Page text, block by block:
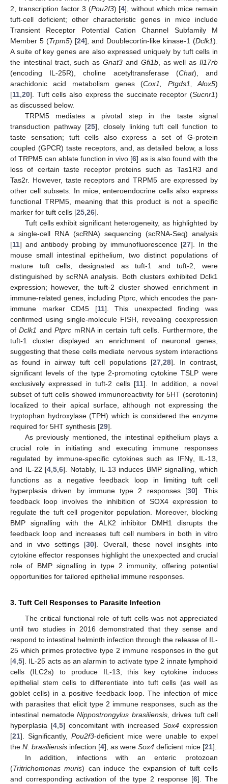
2, transcription factor 3 (Pou2f3) [4], without which mice remain
tuft-cell deficient; other characteristic genes in mice include
Transient Receptor Potential Cation Channel Subfamily M
Member 5 (Trpm5) [24], and Doublecortin-like kinase-1 (Dclk1).
A suite of key genes are also expressed uniquely by tuft cells in
the intestinal tract, such asGnat3 and Gfi1b, as well asIl17rb
(encoding IL-25R), choline acetyltransferase (Chat), and
arachidonic acid metabolism genes (Cox1, Ptgds1, Alox5)
[11 20]. Tuft cells also express the succinate receptor (Sucnr1)
as discussed below.
TRPM5 mediates a pivotal step in the taste signal
transduction pathway [25], closely linking tuft cell function to
taste sensation; tuft cells also express a set of G-protein
coupled (GPCR) taste receptors, and, as detailed below, a loss
of TRPM5 can ablate function in vivo [6] as is also found with the
loss of certain taste receptor proteins such as Tas1R3 and
Tas2r. However, taste receptors and TRPM5 are expressed by
other cell subsets. In mice, enteroendocrine cells also express
functional TRPM5, meaning that this product is not a specific
marker for tuft cells [25 26].
Tuft cells exhibit significant heterogeneity, as highlighted by
a single-cell RNA (scRNA) sequencing (scRNA-Seq) analysis
[11] and antibody probing by immunofluorescence [27]. In the
mouse small intestinal epithelium, two distinct populations of
mature tuft cells, designated as tuft-1 and tuft-2, were
distinguished by scRNA analysis. Both clusters exhibited Dclk1
expression; however, the tuft-2 cluster showed enrichment in
immune-related genes, including Ptprc, which encodes the pan-
immune marker CD45 [11]. This unexpected finding was
confirmed using single-molecule FISH, revealing coexpression
ofDclk1 andPtprc mRNA in certain tuft cells. Furthermore, the
tuft-1 cluster displayed an enrichment of neuronal genes,
suggesting that these cells mediate nervous system interactions
as found in airway tuft cell populations [27 ,28]. In contrast,
significant levels of the type 2-promoting cytokine TSLP were
exclusively expressed in tuft-2 cells [11]. In addition, a novel
subset of tuft cells showed immunoreactivity for 5HT (serotonin)
localized to their apical surface, although not expressing the
tryptophan hydroxylase (TPH) which is considered the enzyme
required for 5HT synthesis [29].
As previously mentioned, the intestinal epithelium plays a
crucial role in initiating and executing immune responses
regulated by immune-specific cytokines such as IFNγ, IL-13,
and IL-22 [4 ,5 ,6]. Notably, IL-13 induces BMP signalling, which
functions as a negative feedback loop in limiting tuft cell
hyperplasia driven by immune type 2 responses [30]. This
feedback loop involves the inhibition of SOX4 expression to
regulate the tuft cell progenitor population. Moreover, blocking
BMP signalling with the ALK2 inhibitor DMH1 disrupts the
feedback loop and increases tuft cell numbers in both in vitro
and in vivo settings [30]. Overall, these novel insights into
cytokine effector responses highlight the unexpected and crucial
role of BMP signalling in type 2 immunity, offering potential
opportunities for tailored epithelial immune responses.
3. Tuft Cell Responses to Parasite Infection
The critical functional role of tuft cells was not appreciated
until two studies in 2016 demonstrated that they sense and
respond to intestinal helminth infection through the release of IL-
25 which primes protective type 2 immune responses in the gut
[4 5]. IL-25 acts as an alarmin to activate type 2 innate lymphoid
cells (ILC2s) to produce IL-13; this key cytokine induces
epithelial stem cells to differentiate into tuft cells (as well as
goblet cells) in a positive feedback loop. The infection of mice
with parasites that elicit type 2 immune responses, such as the
intestinal nematode Nippostrongylus brasiliensis, drives tuft cell
hyperplasia [4 5] concomitant with increased Sox4 expression
[21]. Significantly, Pou2f3-deficient mice were unable to expel
the N. brasiliensis infection [4], as were Sox4 deficient mice [21].
In addition, infections with an enteric protozoan
(Tritrichomonas muris) can induce the expansion of tuft cells
and corresponding activation of the type 2 response [6]. The